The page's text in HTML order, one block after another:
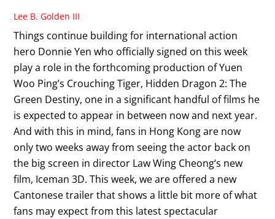
Lee B. Golden III
Things continue building for international action
hero Donnie Yen who officially signed on this week
play a role in the forthcoming production of Yuen
Woo Ping’s Crouching Tiger, Hidden Dragon 2: The
Green Destiny, one in a significant handful of films he
is expected to appear in between now and next year.
And with this in mind, fans in Hong Kong are now
only two weeks away from seeing the actor back on
the big screen in director Law Wing Cheong‘s new
film, Iceman 3D. This week, we are offered a new
Cantonese trailer that shows a little bit more of what
fans may expect from this latest spectacular